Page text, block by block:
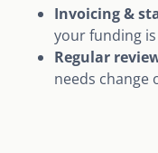
Invoicing &
your funding
Regular
needs change